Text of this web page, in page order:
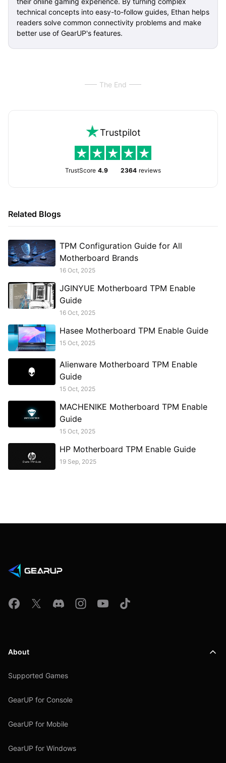
technical concepts into easy-to-follow guides, Ethan helps
readers solve common connectivity problems and make
better use of GearUP's features.
The End
Trustpilot
TrustScore 4.9 2364 reviews
Related Blogs
TPM Configuration Guide for All
Motherboard Brands
16 Oct, 2025
JGINYUE Motherboard TPM Enable
Guide
16 Oct, 2025
Hasee Motherboard TPM Enable Guide
15 Oct, 2025
Alienware Motherboard TPM Enable
Guide
15 Oct, 2025
MACHENIKE Motherboard TPM Enable
Guide
15 Oct, 2025
HP Motherboard TPM Enable Guide
19 Sep, 2025
About
Supported Games
GearUP for Console
GearUP for Mobile
GearUP for Windows